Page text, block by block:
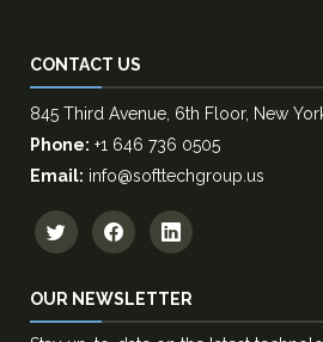
CONTACT US
845 Third Avenue, 6th Floor, New
Phone: +1 646 736 0505
Email: info@softtechgroup.us
OUR NEWSLETTER